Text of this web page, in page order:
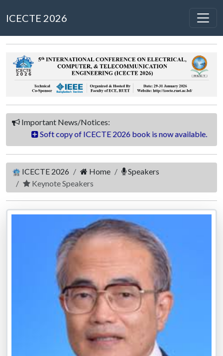
ICECTE 2026
Important News/Notices:
2026 book is now available.
Final Program
ICECTE 2026 Home
Speakers
Keynote Speakers